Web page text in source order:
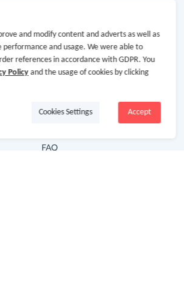
Hot Deals
Cash Back Extension
FAQ
and modify content and adverts as well as
and usage. We were able to
references in accordance with GDPR. You
Policyand the usage of cookies by clicking
Accept
Cookies Settings